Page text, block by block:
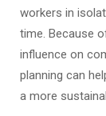
workers in
time. Because
influence on
planning can
a more